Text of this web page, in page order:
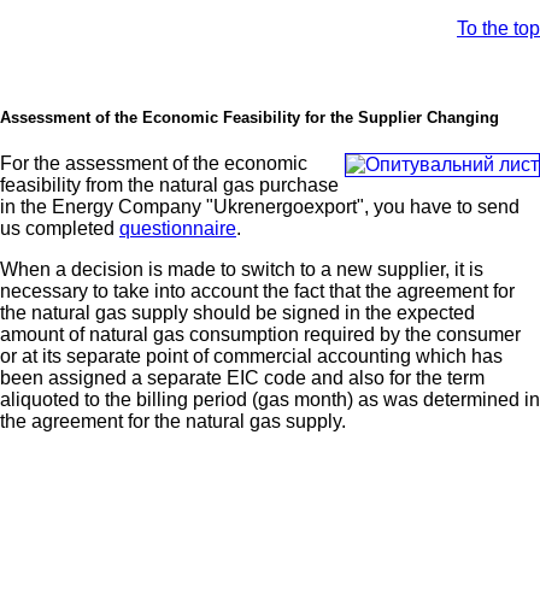
To the top
Assessment of the Economic Feasibility for the Supplier Changing
For the assessment of the economic
feasibility from the natural gas purchase
in the Energy Company "Ukrenergoexport", you have to send
us completed questionnaire.
When a decision is made to switch to a new supplier, it is
necessary to take into account the fact that the agreement for
the natural gas supply should be signed in the expected
amount of natural gas consumption required by the consumer
or at its separate point of commercial accounting which has
been assigned a separate EIC code and also for the term
aliquoted to the billing period (gas month) as was determined in
the agreement for the natural gas supply.